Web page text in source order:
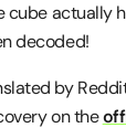
cube actually
decoded!
by
on the